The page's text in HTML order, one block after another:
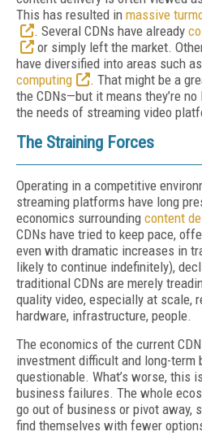
This has resulted in massive
. Several CDNs have already
or simply left the market.
have diversified into areas such as
computing
. That might be a
the CDNs—but it means they’re
the needs of streaming video
The Straining Forces
Operating in a competitive
streaming platforms have long
economics surrounding content
CDNs have tried to keep pace,
even with dramatic increases in
likely to continue indefinitely),
traditional CDNs are merely
quality video, especially at scale,
hardware, infrastructure, people.
The economics of the current
investment difficult and long-term
questionable. What’s worse, this
business failures. The whole
go out of business or pivot away,
find themselves with fewer